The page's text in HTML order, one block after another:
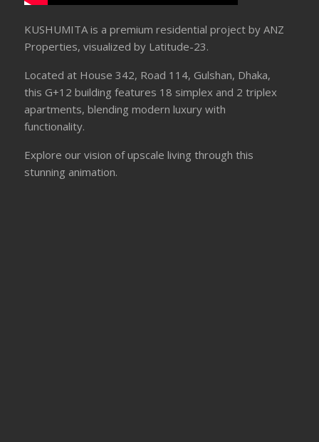
KUSHUMITA is a premium residential project by ANZ
Properties, visualized by Latitude-23.
Located at House 342, Road 114, Gulshan, Dhaka,
this G+12 building features 18 simplex and 2 triplex
apartments, blending modern luxury with
functionality.
Explore our vision of upscale living through this
stunning animation.